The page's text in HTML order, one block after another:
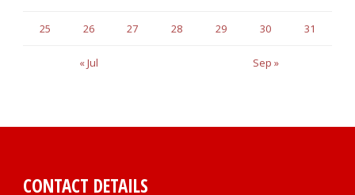
« Jul Sep »
25 26 27 28 29 30 31
CONTACT DETAILS